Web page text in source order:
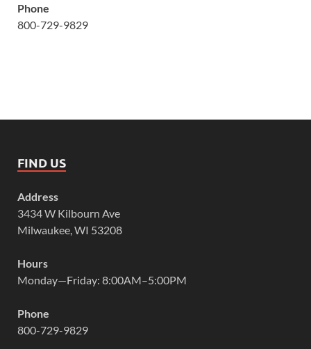
Phone
800-729-9829
FIND US
Address
3434 W Kilbourn Ave
Milwaukee, WI 53208
Hours
Monday—Friday: 8:00AM–5:00PM
Phone
800-729-9829